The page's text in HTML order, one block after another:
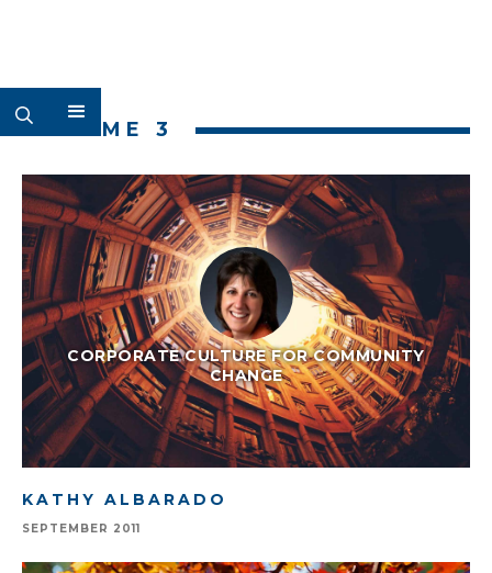
VOLUME 3
CORPORATE CULTURE FOR COMMUNITY
CHANGE
KATHY ALBARADO
SEPTEMBER 2011